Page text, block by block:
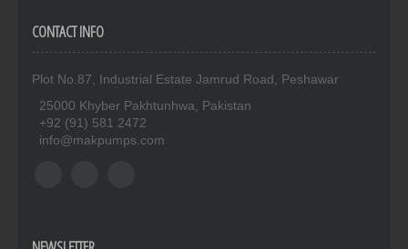
CONTACT INFO
Plot No.87, Industrial Estate Jamrud Road, Peshawar
25000 Khyber Pakhtunhwa, Pakistan
+92 (91) 581 2472
info@makpumps.com